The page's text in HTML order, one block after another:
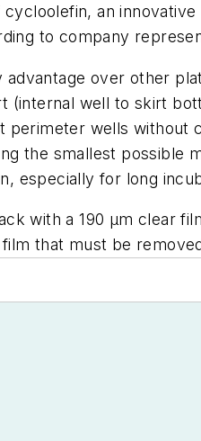
an
to company
over other
well to skirt
perimeter wells
the smallest possible
especially for long
with a 190 µm
that must be